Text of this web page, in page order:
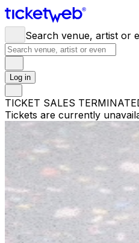
Search venue, artist or
Log in
TICKET SALES
Tickets are currently